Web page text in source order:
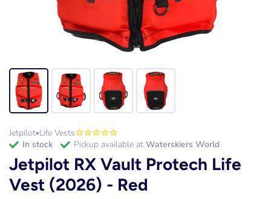
Jetpilot•Life Vests
in stock
Pickup available at Waterskiers World
Jetpilot RX Vault Protech Life
Vest (2026) - Red